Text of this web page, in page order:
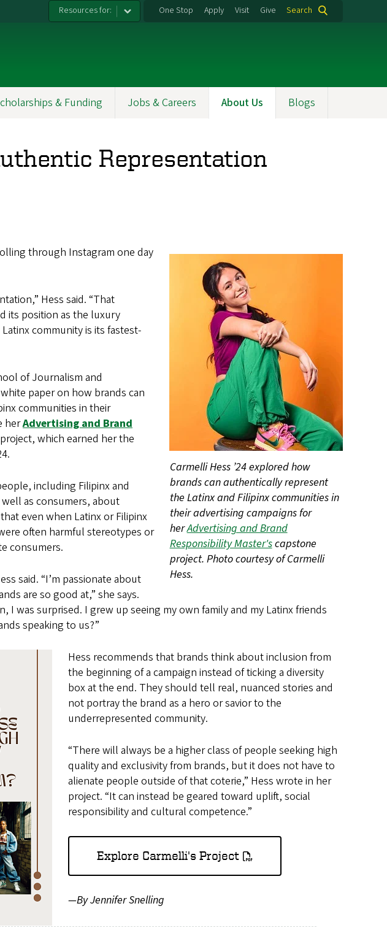
Resources for: One Stop Apply Visit Give Search
& Funding Jobs & Careers About Us Blogs
Representation
Carmelli Hess ’24 explored how
brands can authentically represent
the Latinx and Filipinx communities in
their advertising campaigns for
herAdvertising and Brand
Responsibility Master'scapstone
project. Photo courtesy of Carmelli
Hess.
through Instagram one day
Hess said. “That
its position as the luxury
community is its fastest-
of Journalism and
paper on how brands can
communities in their
herAdvertising and Brand
which earned her the
including Filipinx and
as consumers, about
even when Latinx or Filipinx
often harmful stereotypes or
consumers.
said. “I’m passionate about
are so good at,” she says.
I was surprised. I grew up seeing my own family and my Latinx friends
speaking to us?”
Hess recommends that brands think about inclusion from
the beginning of a campaign instead of ticking a diversity
box at the end. They should tell real, nuanced stories and
not portray the brand as a hero or savior to the
underrepresented community.
“There will always be a higher class of people seeking high
quality and exclusivity from brands, but it does not have to
alienate people outside of that coterie,” Hess wrote in her
project. “It can instead be geared toward uplift, social
responsibility and cultural competence.”
Explore Carmelli's Project
—By Jennifer Snelling